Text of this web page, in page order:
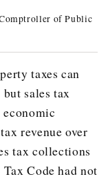
9.9%
11.1%
5.7%
Comptroller of Public
taxes can
sales tax
revenue over
tax collections
Code had not